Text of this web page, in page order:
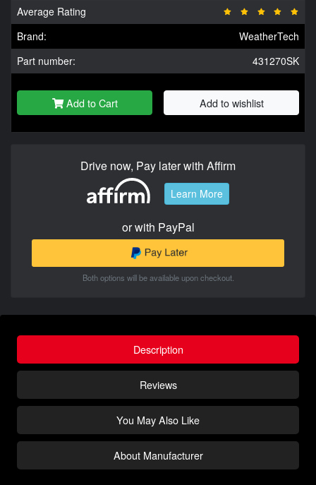
Average Rating
Brand:
WeatherTech
Part number:
431270SK
Add to Cart Add to wishlist
Drive now, Pay later with Affirm
Learn More
or with PayPal
Both options will be available upon checkout.
Description
Reviews
You May Also Like
About Manufacturer